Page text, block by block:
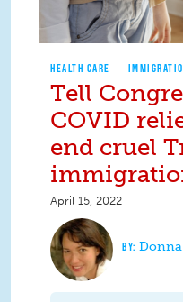
HEALTH CARE
Tell
COVID
end cruel
April 15, 2022